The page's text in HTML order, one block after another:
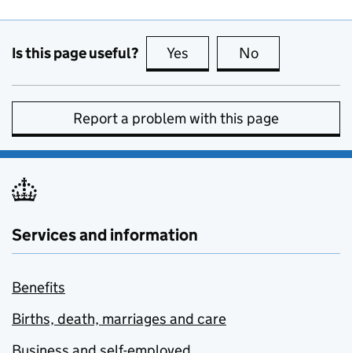
Is this page useful? Yes this page is useful
No
Report a problem with this page
Services and information
Benefits
Births, death, marriages and care